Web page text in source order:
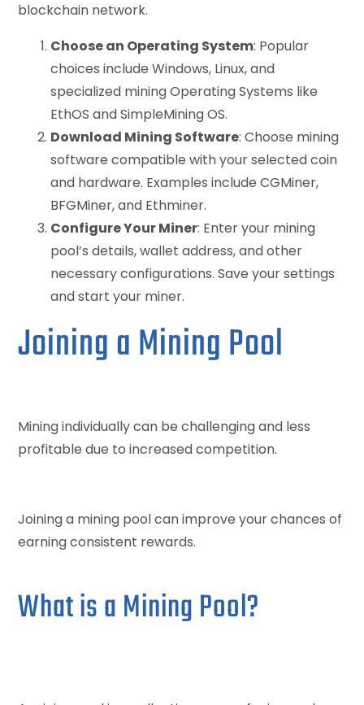
blockchain network.
Choose an Operating System: Popular
choices include Windows, Linux, and
specialized mining Operating Systems like
EthOS and SimpleMining OS.
Download Mining Software: Choose mining
software compatible with your selected coin
and hardware. Examples include CGMiner,
BFGMiner, and Ethminer.
Configure Your Miner: Enter your mining
pool’s details, wallet address, and other
necessary configurations. Save your settings
and start your miner.
Joining a Mining Pool
Mining individually can be challenging and less
profitable due to increased competition.
Joining a mining pool can improve your chances of
earning consistent rewards.
What is a Mining Pool?